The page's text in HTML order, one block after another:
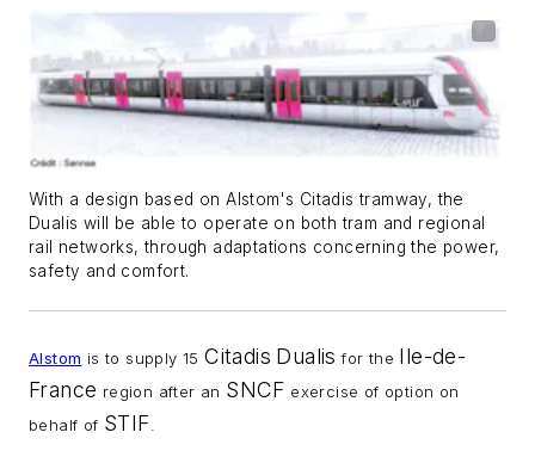
With a design based on Alstom's Citadis tramway, the
Dualis will be able to operate on both tram and regional
rail networks, through adaptations concerning the power,
safety and comfort.
Alstom is to supply 15Citadis Dualis for the Ile-de-
France region after an SNCF exercise of option on
behalf of STIF.